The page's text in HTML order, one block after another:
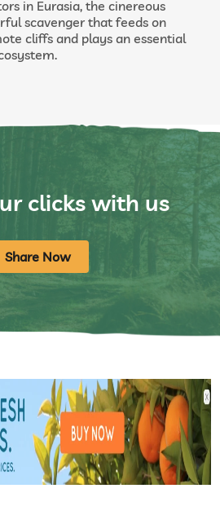
in Eurasia, the cinereous
scavenger that feeds on
cliffs and plays an essential
clicks with us
Share Now